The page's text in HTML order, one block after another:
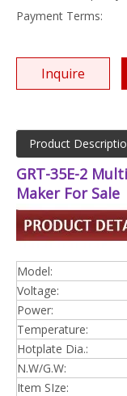
Payment Terms:
Inquire
Product
GRT-35E-2
Maker For Sale
Model:
Voltage:
Power:
Temperature:
Hotplate Dia.:
N.W/G.W:
Item SIze: